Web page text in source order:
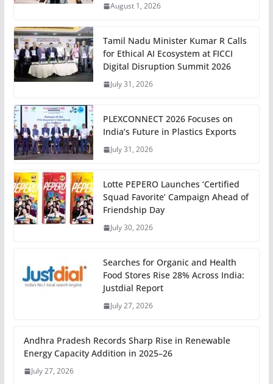
August 1, 2026
Tamil Nadu Minister Kumar R Calls
for Ethical AI Ecosystem at FICCI
Digital Disruption Summit 2026
July 31, 2026
PLEXCONNECT 2026 Focuses on
India’s Future in Plastics Exports
July 31, 2026
Lotte PEPERO Launches ‘Certified
Squad Favorite’ Campaign Ahead of
Friendship Day
July 30, 2026
Searches for Organic and Health
Food Stores Rise 28% Across India:
Justdial Report
July 27, 2026
Andhra Pradesh Records Sharp Rise in Renewable
Energy Capacity Addition in 2025–26
July 27, 2026